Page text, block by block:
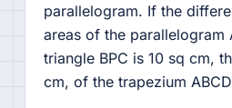
parallelogram. If the
areas of the parallelogram
triangle BPC is 10 sq cm,
cm, of the trapezium